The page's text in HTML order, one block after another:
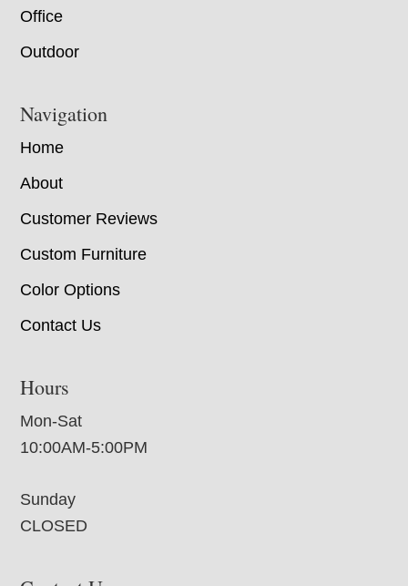
Office
Outdoor
Navigation
Home
About
Customer Reviews
Custom Furniture
Color Options
Contact Us
Hours
Mon-Sat
10:00AM-5:00PM
Sunday
CLOSED